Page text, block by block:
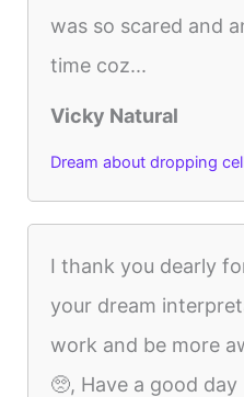
was so scared and
time coz...
Vicky Natural
Dream about dropping
I thank you dearly
your dream
work and be more
🥺, Have a good day